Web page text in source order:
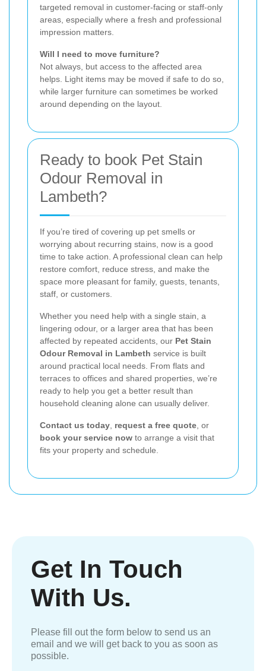
targeted removal in customer-facing or staff-only
areas, especially where a fresh and professional
impression matters.
Will I need to move furniture?
Not always, but access to the affected area
helps. Light items may be moved if safe to do so,
while larger furniture can sometimes be worked
around depending on the layout.
Ready to book Pet Stain
Odour Removal in
Lambeth?
If you’re tired of covering up pet smells or
worrying about recurring stains, now is a good
time to take action. A professional clean can help
restore comfort, reduce stress, and make the
space more pleasant for family, guests, tenants,
staff, or customers.
Whether you need help with a single stain, a
lingering odour, or a larger area that has been
affected by repeated accidents, our Pet Stain
Odour Removal in Lambeth service is built
around practical local needs. From flats and
terraces to offices and shared properties, we’re
ready to help you get a better result than
household cleaning alone can usually deliver.
Contact us today request a free quote , or
book your service now to arrange a visit that
fits your property and schedule.
Get In Touch
With Us.
Please fill out the form below to send us an
email and we will get back to you as soon as
possible.